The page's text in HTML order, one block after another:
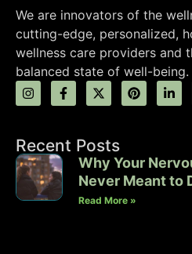
We are innovators of the
cutting-edge, personalized,
wellness care providers and
balanced state of well-being.
Recent Posts
Why Your
Never Meant to
Read More »